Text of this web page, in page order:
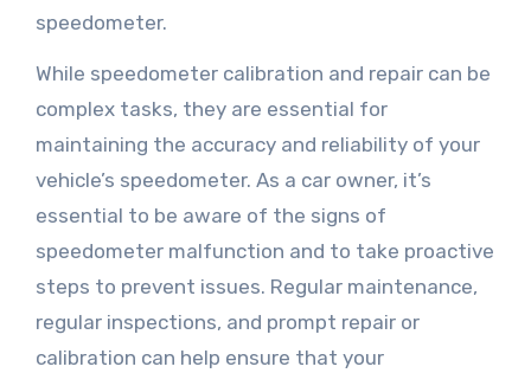
speedometer.
While speedometer calibration and repair can be
complex tasks, they are essential for
maintaining the accuracy and reliability of your
vehicle’s speedometer. As a car owner, it’s
essential to be aware of the signs of
speedometer malfunction and to take proactive
steps to prevent issues. Regular maintenance,
regular inspections, and prompt repair or
calibration can help ensure that your